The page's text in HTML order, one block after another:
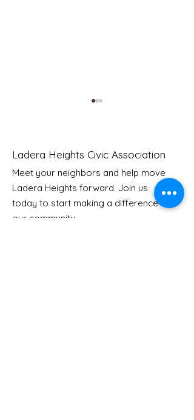
LHCA Annual Picnic
Ladera Heights Civic Association
Meet your neighbors and help move
Ladera Heights forward. Join us
today to start making a difference in
our community.